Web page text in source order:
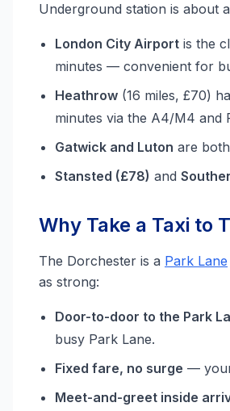
Underground station is about
London City Airport is the
minutes — convenient for
Heathrow (16 miles, £70)
minutes via the A4/M4 and
Gatwick and Luton are
Stansted (£78) and
Why Take a Taxi to
The Dorchester is a Park Lane
as strong:
Door-to-door to the Park
busy Park Lane.
Fixed fare, no surge —
Meet-and-greet inside